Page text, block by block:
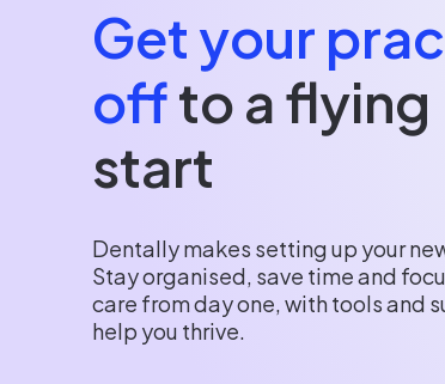
Get your
offto a flying
start
Dentally makes setting up your
Stay organised, save time and
care from day one, with tools and
help you thrive.